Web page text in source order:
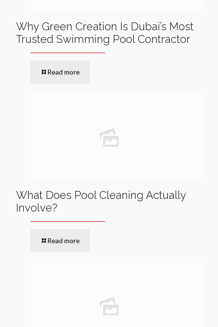
Why Green Creation Is Dubai’s Most
Trusted Swimming Pool Contractor
Read more
What Does Pool Cleaning Actually
Involve?
Read more